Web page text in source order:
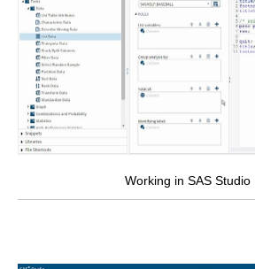
Working in SAS Studio